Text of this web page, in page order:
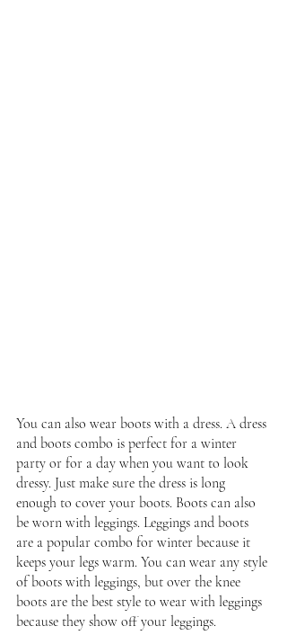
You can also wear boots with a dress. A dress
and boots combo is perfect for a winter
party or for a day when you want to look
dressy. Just make sure the dress is long
enough to cover your boots. Boots can also
be worn with leggings. Leggings and boots
are a popular combo for winter because it
keeps your legs warm. You can wear any style
of boots with leggings, but over the knee
boots are the best style to wear with leggings
because they show off your leggings.